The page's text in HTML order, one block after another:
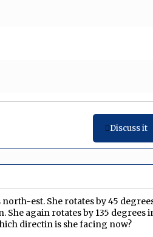
Discuss it
est. She rotates by 45
She again rotates by 135 degrees
directin is she facing now?